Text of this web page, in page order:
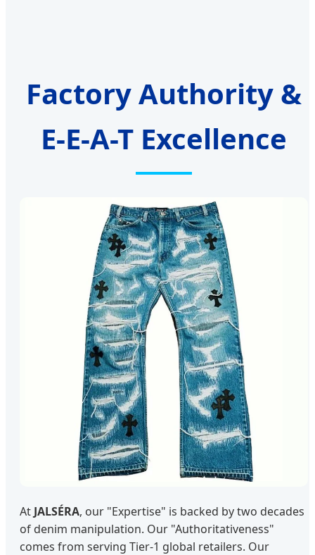
Factory Authority &
E-E-A-T Excellence
At JALSÉRA, our "Expertise" is backed by two decades
of denim manipulation. Our "Authoritativeness"
comes from serving Tier-1 global retailers. Our